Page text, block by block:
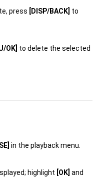
press [DISP/BACK] to
OK] to delete the selected
in the playback menu.
highlight [OK] and